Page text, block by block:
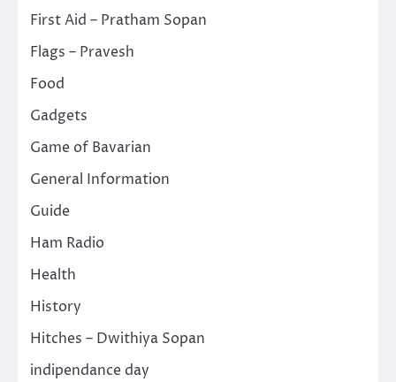
First Aid – Pratham Sopan
Flags – Pravesh
Food
Gadgets
Game of Bavarian
General Information
Guide
Ham Radio
Health
History
Hitches – Dwithiya Sopan
indipendance day